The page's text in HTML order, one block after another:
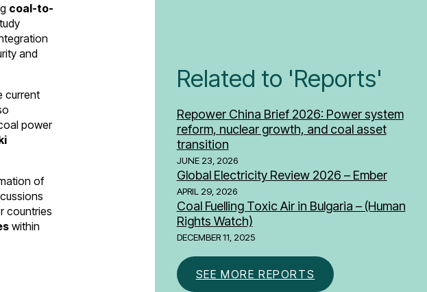
coal-to-
and
current
power
of
countries
within
Related to 'Reports'
Repower China Brief 2026: Power system
reform, nuclear growth, and coal asset
transition
JUNE 23, 2026
Global Electricity Review 2026 – Ember
APRIL 29, 2026
Coal Fuelling Toxic Air in Bulgaria – (Human
Rights Watch)
DECEMBER 11, 2025
SEE MORE REPORTS